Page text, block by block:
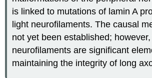
is linked to mutations of lamin A
light neurofilaments. The causal
not yet been established;
neurofilaments are significant
maintaining the integrity of long